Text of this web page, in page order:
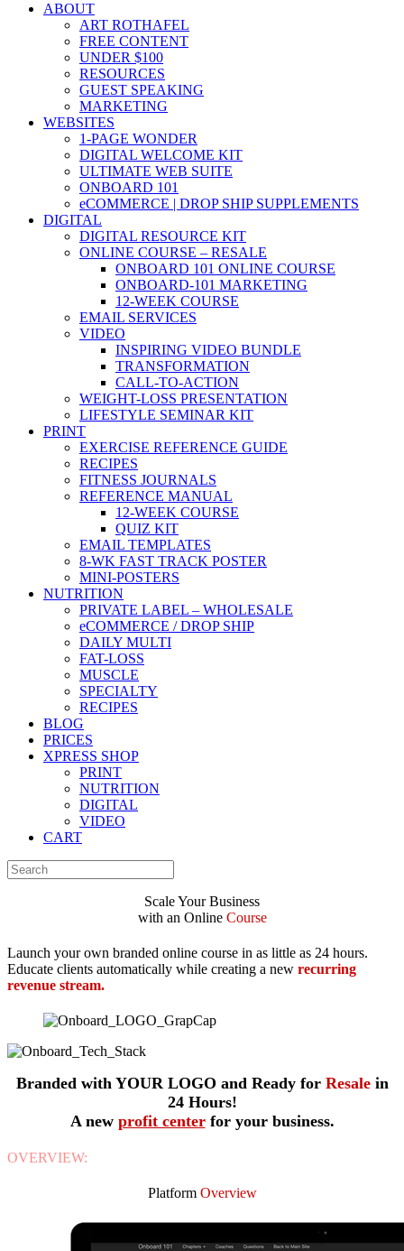
ABOUT
ART ROTHAFEL
FREE CONTENT
UNDER $100
RESOURCES
GUEST SPEAKING
MARKETING
WEBSITES
1-PAGE WONDER
DIGITAL WELCOME KIT
ULTIMATE WEB SUITE
ONBOARD 101
eCOMMERCE | DROP SHIP SUPPLEMENTS
DIGITAL
DIGITAL RESOURCE KIT
ONLINE COURSE – RESALE
ONBOARD 101 ONLINE COURSE
ONBOARD-101 MARKETING
12-WEEK COURSE
EMAIL SERVICES
VIDEO
INSPIRING VIDEO BUNDLE
TRANSFORMATION
CALL-TO-ACTION
WEIGHT-LOSS PRESENTATION
LIFESTYLE SEMINAR KIT
PRINT
EXERCISE REFERENCE GUIDE
RECIPES
FITNESS JOURNALS
REFERENCE MANUAL
12-WEEK COURSE
QUIZ KIT
EMAIL TEMPLATES
8-WK FAST TRACK POSTER
MINI-POSTERS
NUTRITION
PRIVATE LABEL – WHOLESALE
eCOMMERCE / DROP SHIP
DAILY MULTI
FAT-LOSS
MUSCLE
SPECIALTY
RECIPES
BLOG
PRICES
XPRESS SHOP
PRINT
NUTRITION
DIGITAL
VIDEO
CART
Scale YourBusiness
with an Online Course
Launch your own branded online course in as little as 24 hours.
Educate clients automatically while creating a new recurring
revenue stream.
Branded with YOUR LOGO and Ready for Resalein
24 Hours!
A new profit centerfor your business.
OVERVIEW:
Platform Overview